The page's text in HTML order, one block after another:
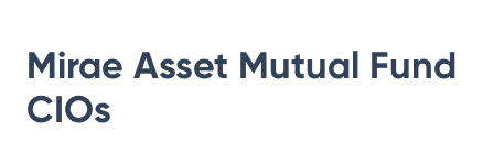
Mirae Asset Mutual Fund
CIOs